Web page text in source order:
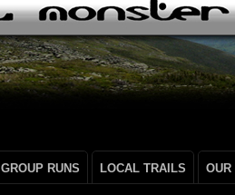
GROUP RUNS LOCAL TRAILS OUR